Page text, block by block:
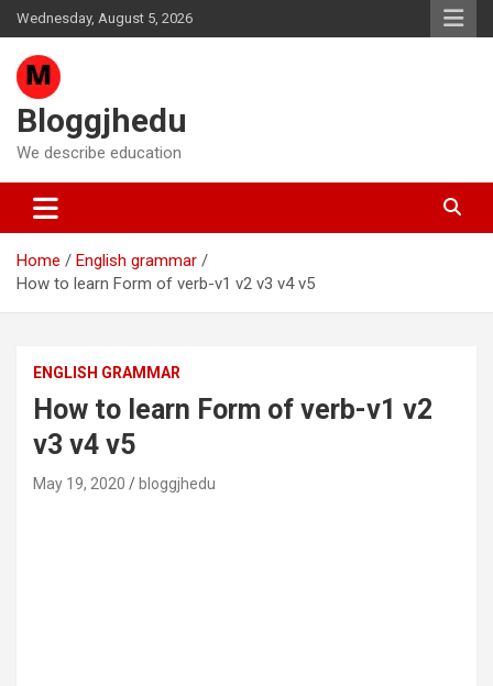
Skip
to
content
Wednesday, August 5, 2026
Bloggjhedu
We describe education
Home
English grammar
How to learn Form of verb-v1 v2 v3 v4 v5
ENGLISH GRAMMAR
How to learn Form of verb-v1 v2
v3 v4 v5
May 19, 2020 bloggjhedu